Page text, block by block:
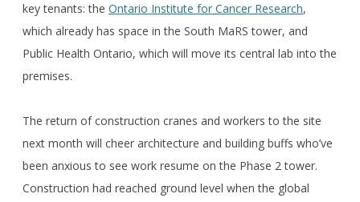
key tenants: the Ontario Institute for Cancer Research,
which already has space in the South MaRS tower, and
Public Health Ontario, which will move its central lab into the
premises.
The return of construction cranes and workers to the site
next month will cheer architecture and building buffs who’ve
been anxious to see work resume on the Phase 2 tower.
Construction had reached ground level when the global